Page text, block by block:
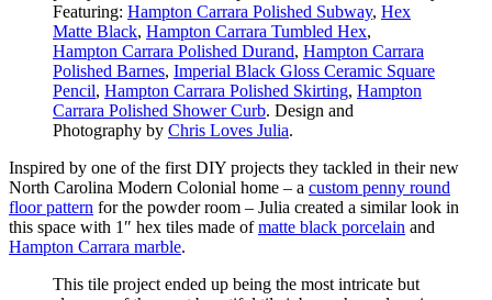
Featuring: Hampton Carrara Polished Subway, Hex
Matte Black, Hampton Carrara Tumbled Hex,
Hampton Carrara Polished Durand, Hampton Carrara
Polished Barnes, Imperial Black Gloss Ceramic Square
Pencil, Hampton Carrara Polished Skirting, Hampton
Carrara Polished Shower Curb. Design and
Photography by Chris Loves Julia.
Inspired by one of the first DIY projects they tackled in their new
North Carolina Modern Colonial home – a custom penny round
floor pattern for the powder room – Julia created a similar look in
this space with 1″ hex tiles made ofmatte black porcelain and
Hampton Carrara marble.
This tile project ended up being the most intricate but